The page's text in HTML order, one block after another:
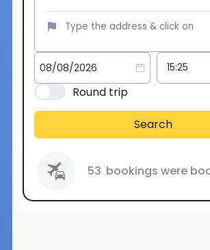
Round trip
Search
53 bookings were